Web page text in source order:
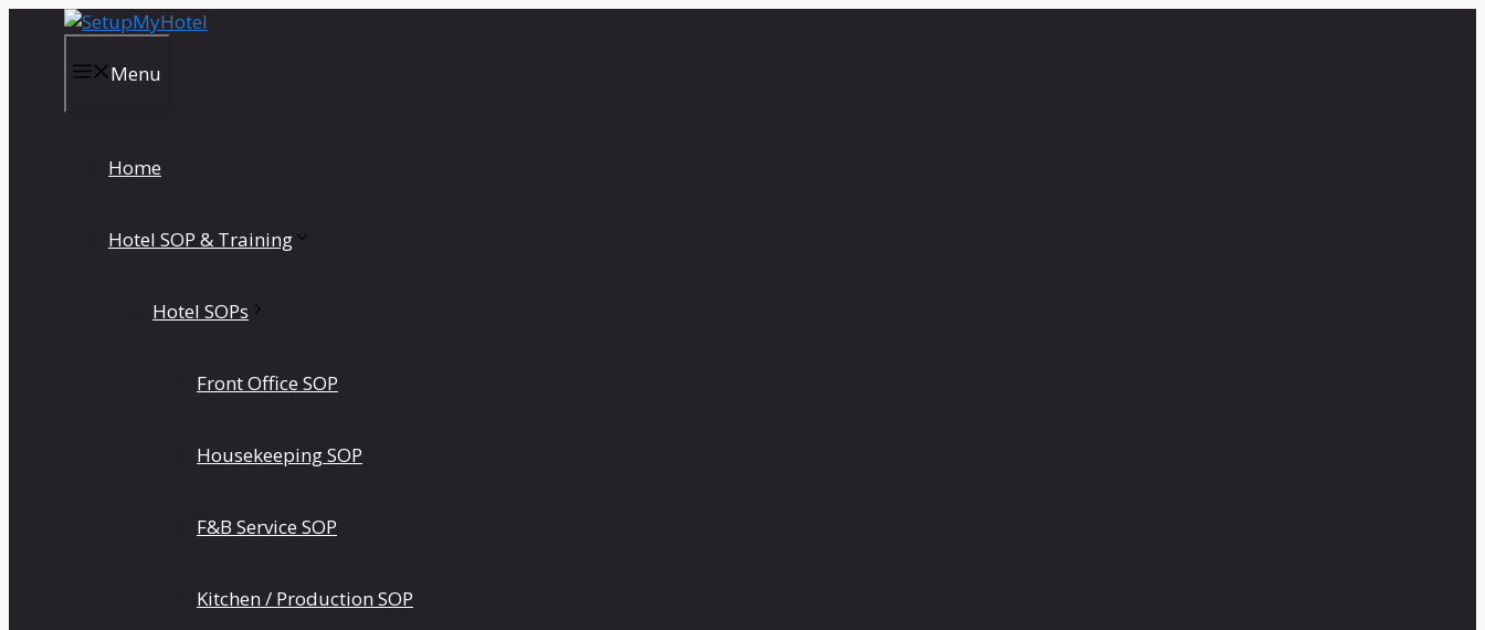
Menu
Home
Hotel SOP & Training
Hotel SOPs
Front Office SOP
Housekeeping SOP
F&B Service SOP
Kitchen / Production SOP